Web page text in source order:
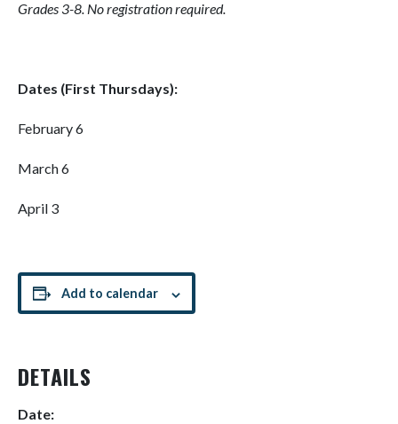
Grades 3-8. No registration required.
Dates (First Thursdays):
February 6
March 6
April 3
Add to calendar
DETAILS
Date: